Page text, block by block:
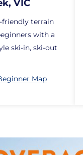
VIC
friendly terrain
with a
ski-in, ski-out
Map